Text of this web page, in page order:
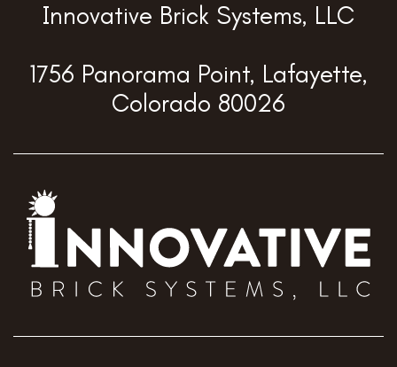
Innovative Brick Systems, LLC
1756 Panorama Point, Lafayette,
Colorado 80026